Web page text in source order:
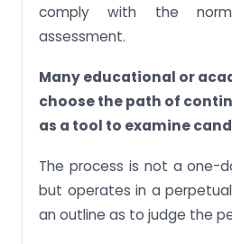
comply with the
assessment.
Many educational or
choose the path of
as a tool to examine
The process is not a one-
but operates in a
an outline as to judge the